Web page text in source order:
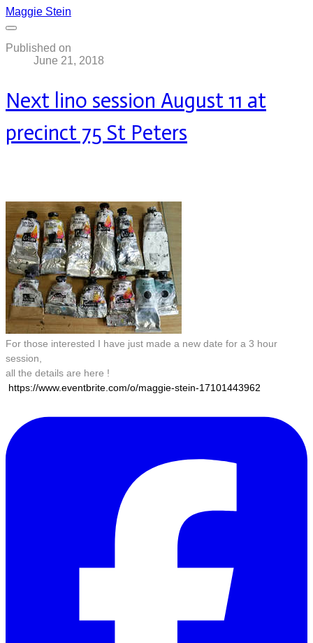
Maggie Stein
Published on
June 21, 2018
Next lino session August 11 at
precinct 75 St Peters
For those interested I have just made a new date for a 3 hour
session,
all the details are here !
https://www.eventbrite.com/o/maggie-stein-17101443962